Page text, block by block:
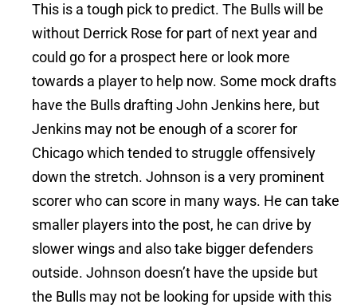
This is a tough pick to predict. The Bulls will be
without Derrick Rose for part of next year and
could go for a prospect here or look more
towards a player to help now. Some mock drafts
have the Bulls drafting John Jenkins here, but
Jenkins may not be enough of a scorer for
Chicago which tended to struggle offensively
down the stretch. Johnson is a very prominent
scorer who can score in many ways. He can take
smaller players into the post, he can drive by
slower wings and also take bigger defenders
outside. Johnson doesn’t have the upside but
the Bulls may not be looking for upside with this